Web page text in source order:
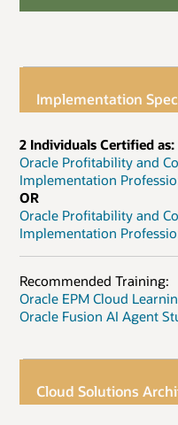
Implementation
2 Individuals Certified as:
Oracle Profitability and
Implementation
OR
Oracle Profitability and
Implementation
Recommended Training:
Oracle EPM Cloud
Oracle Fusion AI Agent
Cloud Solutions